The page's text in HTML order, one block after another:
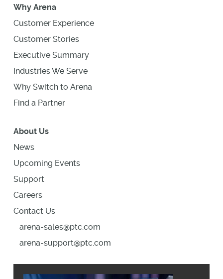
Why Arena
Customer Experience
Customer Stories
Executive Summary
Industries We Serve
Why Switch to Arena
Find a Partner
About Us
News
Upcoming Events
Support
Careers
Contact Us
arena-sales@ptc.com
arena-support@ptc.com